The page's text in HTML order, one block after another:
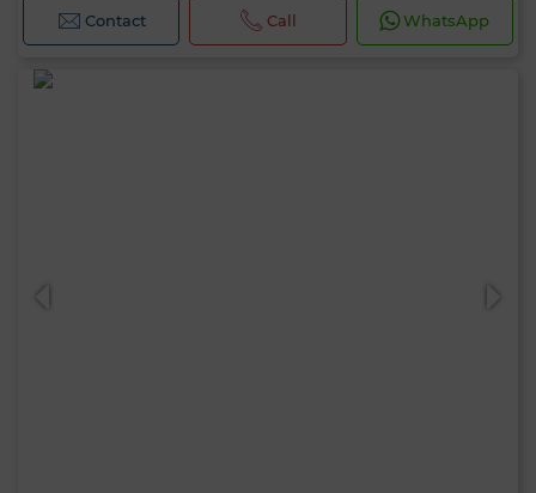
Contact Call WhatsApp